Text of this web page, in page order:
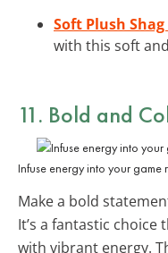
Soft Plush
with this soft
11. Bold and
Infuse energy into your
Make a bold
It’s a fantastic
with vibrant energy.